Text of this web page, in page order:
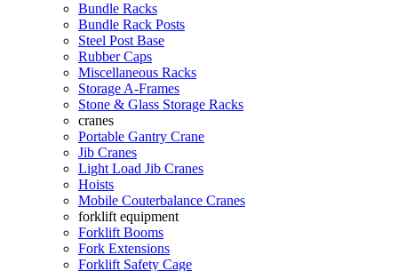
Bundle Racks
Bundle Rack Posts
Steel Post Base
Rubber Caps
Miscellaneous Racks
Storage A-Frames
Stone & Glass Storage Racks
cranes
Portable Gantry Crane
Jib Cranes
Light Load Jib Cranes
Hoists
Mobile Couterbalance Cranes
forklift equipment
Forklift Booms
Fork Extensions
Forklift Safety Cage